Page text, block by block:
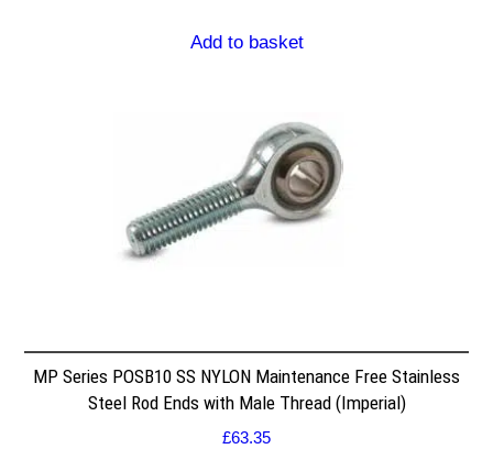
Add to basket
MP Series POSB10 SS NYLON Maintenance Free Stainless
Steel Rod Ends with Male Thread (Imperial)
£63.35